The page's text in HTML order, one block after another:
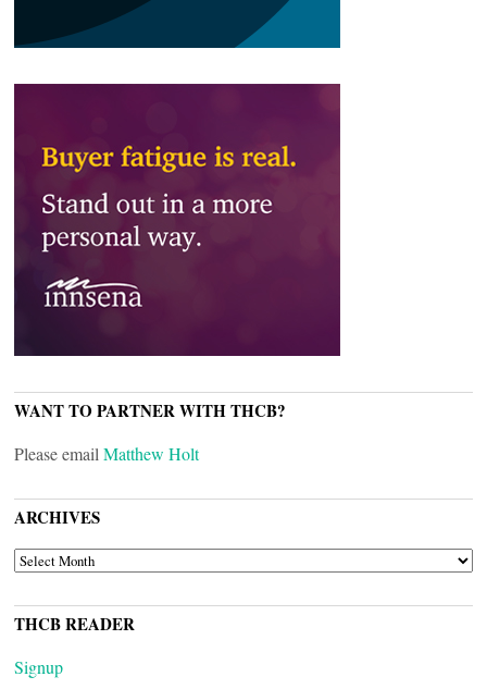
WANT TO PARTNER WITH THCB?
Please email Matthew Holt
ARCHIVES
ARCHIVES
THCB READER
Signup